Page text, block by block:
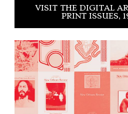
VISIT THE DIGITAL
PRINT ISSUES,